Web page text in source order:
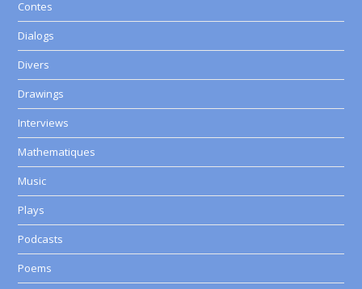
Contes
Dialogs
Divers
Drawings
Interviews
Mathematiques
Music
Plays
Podcasts
Poems